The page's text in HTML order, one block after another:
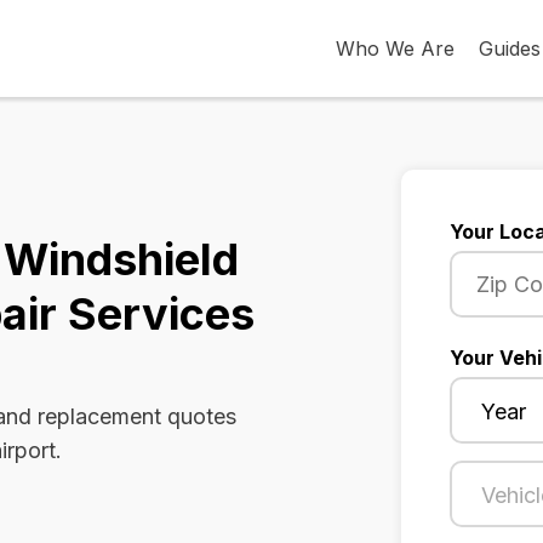
Who We Are
Services
replacement quotes
Your
Your